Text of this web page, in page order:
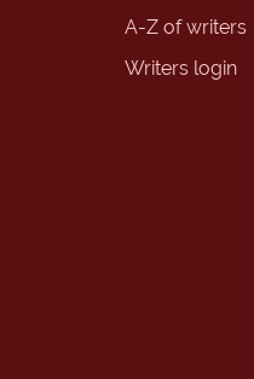
A-Z of writers
Writers login